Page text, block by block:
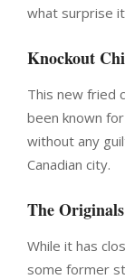
what surprise
Knockout
This new fried
been known
without any
Canadian city.
The
While it has
some former